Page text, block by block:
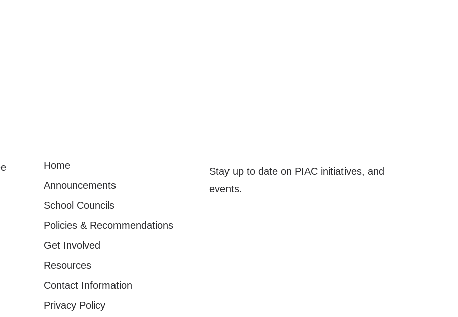
Home
Announcements
School Councils
Policies & Recommendations
Get Involved
Resources
Contact Information
Privacy Policy
Stay up to date on PIAC initiatives, and
events.